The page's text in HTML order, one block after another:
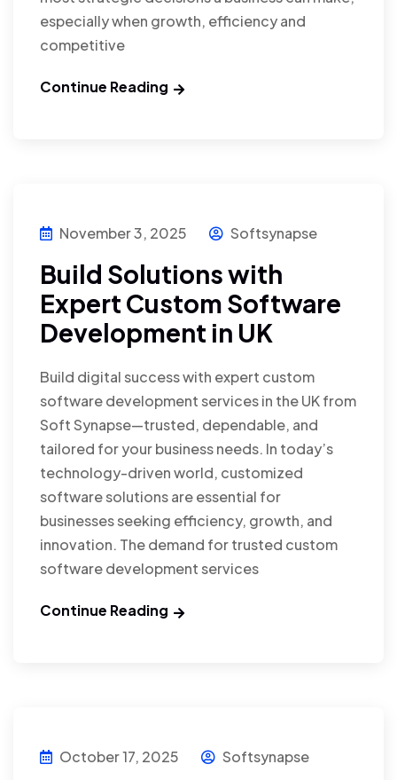
especially when growth, efficiency and
competitive
Continue Reading
November 3, 2025 Softsynapse
Build Solutions with
Expert Custom Software
Development in UK
Build digital success with expert custom
software development services in the UK from
Soft Synapse—trusted, dependable, and
tailored for your business needs. In today’s
technology-driven world, customized
software solutions are essential for
businesses seeking efficiency, growth, and
innovation. The demand for trusted custom
software development services
Continue Reading
October 17, 2025 Softsynapse